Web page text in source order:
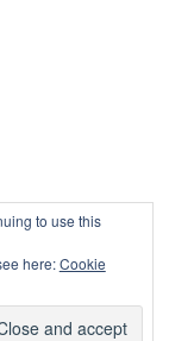
to use this
here:Cookie